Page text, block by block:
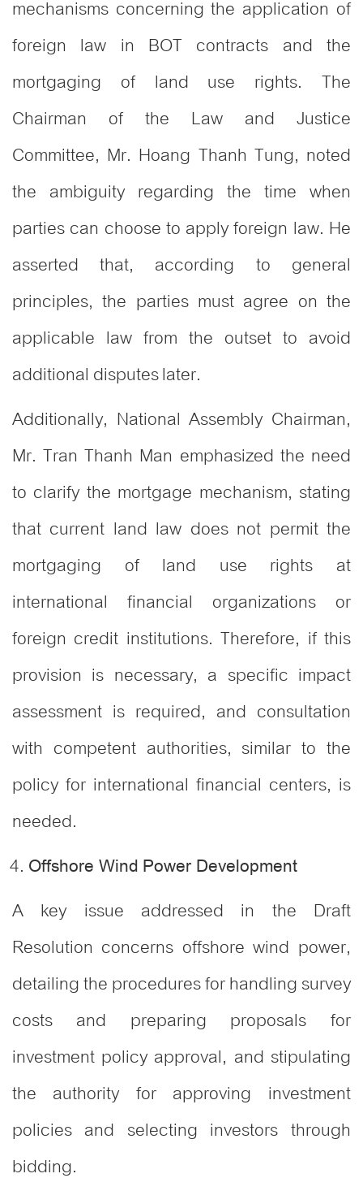
mechanisms concerning the application of
foreign law in BOT contracts and the
mortgaging of land use rights. The
Chairman of the Law and Justice
Committee, Mr. Hoang Thanh Tung, noted
the ambiguity regarding the time when
parties can choose to apply foreign law. He
asserted that, according to general
principles, the parties must agree on the
applicable law from the outset to avoid
additional disputes later.
Additionally, National Assembly Chairman,
Mr. Tran Thanh Man emphasized the need
to clarify the mortgage mechanism, stating
that current land law does not permit the
mortgaging of land use rights at
international financial organizations or
foreign credit institutions. Therefore, if this
provision is necessary, a specific impact
assessment is required, and consultation
with competent authorities, similar to the
policy for international financial centers, is
needed.
Offshore Wind Power Development
A key issue addressed in the Draft
Resolution concerns offshore wind power,
detailing the procedures for handling survey
costs and preparing proposals for
investment policy approval, and stipulating
the authority for approving investment
policies and selecting investors through
bidding.